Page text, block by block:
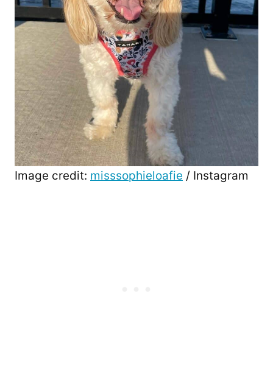
Image credit: misssophieloafie / Instagram